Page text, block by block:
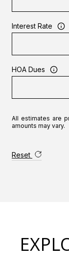
Interest Rate
HOA Dues
All estimates are
amounts may vary.
Reset